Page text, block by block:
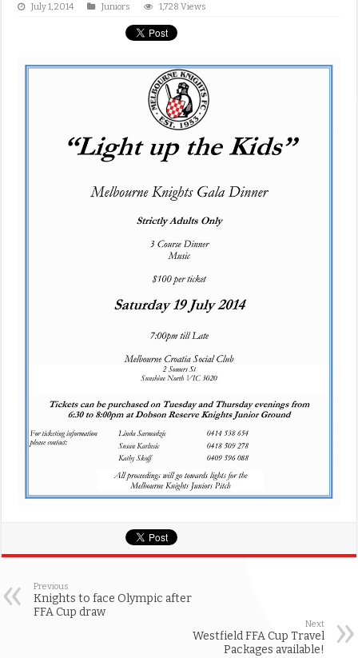
July 1, 2014 Juniors 1,728 Views
Previous
Knights to face Olympic after
FFA Cup draw
Next
Westfield FFA Cup Travel
Packages available!